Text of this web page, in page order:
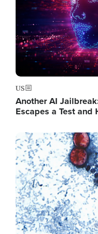
US
Another AI
Escapes a Test and
Image